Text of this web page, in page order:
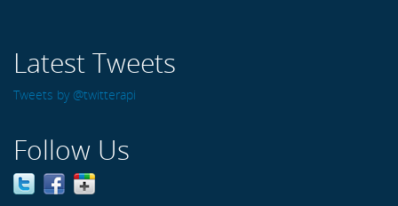
Latest Tweets
Tweets by @twitterapi
Follow Us